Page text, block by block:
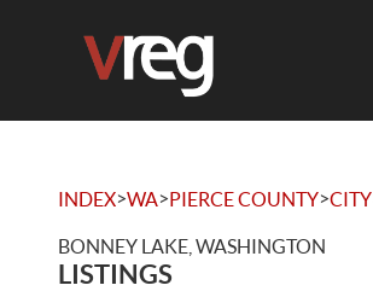
INDEX>WA>PIERCE COUNTY>CITY
BONNEY LAKE, WASHINGTON
LISTINGS